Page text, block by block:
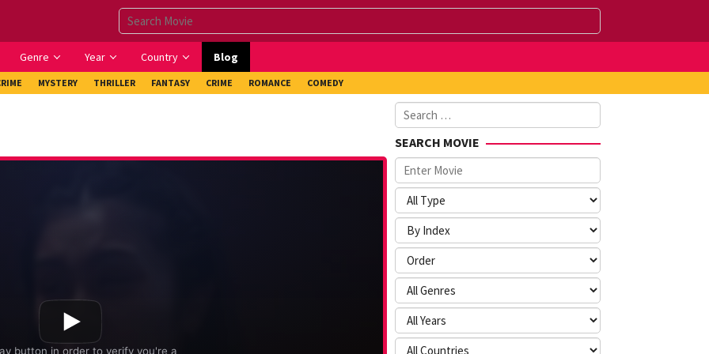
Genre Year Country Blog
MYSTERY THRILLER FANTASY CRIME ROMANCE COMEDY
Search
for:
SEARCH MOVIE